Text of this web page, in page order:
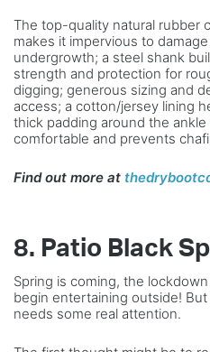
The top-quality natural rubber
makes it impervious to
undergrowth; a steel shank
strength and protection for
digging; generous sizing and
access; a cotton/jersey lining
thick padding around the
comfortable and prevents
Find out more at
8. Patio Black
Spring is coming, the
begin entertaining outside!
needs some real attention.